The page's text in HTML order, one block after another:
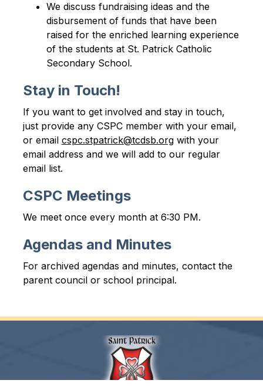
We discuss fundraising ideas and the
disbursement of funds that have been
raised for the enriched learning experience
of the students at St. Patrick Catholic
Secondary School.
Stay in Touch!
If you want to get involved and stay in touch,
just provide any CSPC member with your email,
or email cspc.stpatrick@tcdsb.org with your
email address and we will add to our regular
email list.
CSPC Meetings
We meet once every month at 6:30 PM.
Agendas and Minutes
For archived agendas and minutes, contact the
parent council or school principal.